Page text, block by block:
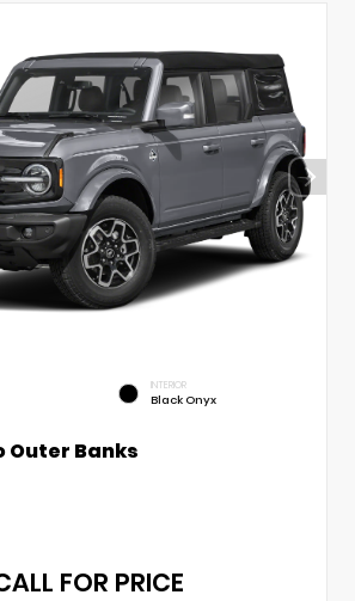
INTERIOR
Black Onyx
Outer Banks
FOR PRICE